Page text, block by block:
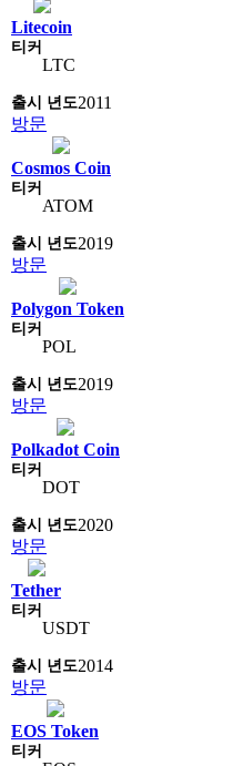
Litecoin
LTC
2011
방문
Cosmos Coin
ATOM
2019
방문
Polygon Token
POL
2019
방문
Polkadot Coin
DOT
2020
방문
Tether
USDT
2014
방문
EOS Token